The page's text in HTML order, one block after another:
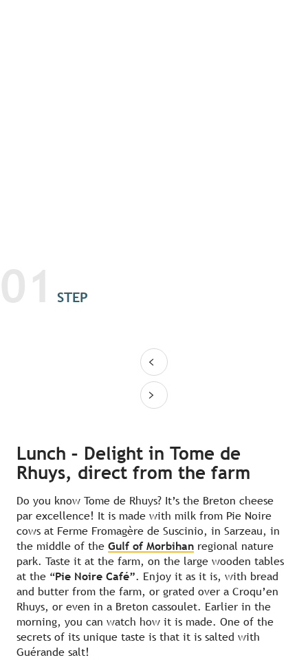
01 STEP
Lunch – Delight in Tome de
Rhuys, direct from the farm
Do you know Tome de Rhuys? It’s the Breton cheese
par excellence! It is made with milk from Pie Noire
cows at Ferme Fromagère de Suscinio, in Sarzeau, in
the middle of the Gulf of Morbihan regional nature
park. Taste it at the farm, on the large wooden tables
at the “Pie Noire Café”. Enjoy it as it is, with bread
and butter from the farm, or grated over a Croqu’en
Rhuys, or even in a Breton cassoulet. Earlier in the
morning, you can watch how it is made. One of the
secrets of its unique taste is that it is salted with
Guérande salt!